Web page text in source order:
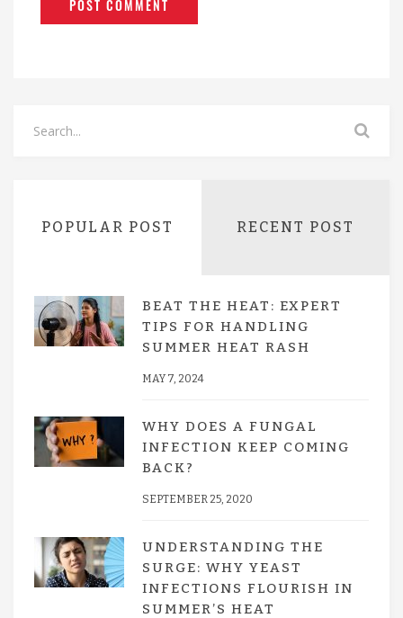
POPULAR POST RECENT POST
BEAT THE HEAT: EXPERT
TIPS FOR HANDLING
SUMMER HEAT RASH
MAY 7, 2024
WHY DOES A FUNGAL
INFECTION KEEP COMING
BACK?
SEPTEMBER 25, 2020
UNDERSTANDING THE
SURGE: WHY YEAST
INFECTIONS FLOURISH IN
SUMMER’S HEAT